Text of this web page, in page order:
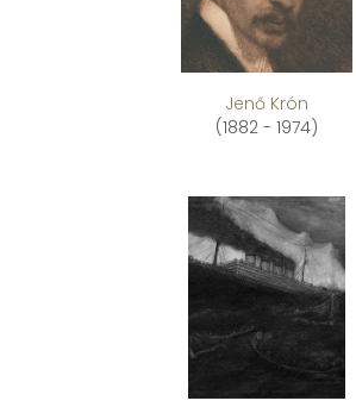
Jenő Krón
(1882 - 1974)